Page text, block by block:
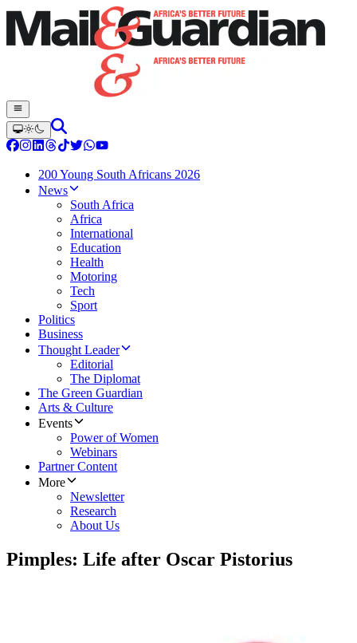
200 Young South Africans 2026
News
South Africa
Africa
International
Education
Health
Motoring
Tech
Sport
Politics
Business
Thought Leader
Editorial
The Diplomat
The Green Guardian
Arts & Culture
Events
Power of Women
Webinars
Partner Content
More
Newsletter
Research
About Us
Pimples: Life after Oscar Pistorius